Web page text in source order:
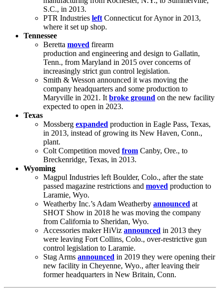
S.C., in 2013.
PTR Industries left Connecticut for Aynor in 2013,
where it set up shop.
Tennessee
Beretta moved firearm
production and engineering and design to Gallatin,
Tenn., from Maryland in 2015 over concerns of
increasingly strict gun control legislation.
Smith & Wesson announced it was moving the
company headquarters and some production to
Maryville in 2021. It broke ground on the new facility
expected to open in 2023.
Texas
Mossberg expanded production in Eagle Pass, Texas,
in 2013, instead of growing its New Haven, Conn.,
plant.
Colt Competition moved from Canby, Ore., to
Breckenridge, Texas, in 2013.
Wyoming
Magpul Industries left Boulder, Colo., after the state
passed magazine restrictions and moved production to
Laramie, Wyo.
Weatherby Inc.’s Adam Weatherby announced at
SHOT Show in 2018 he was moving the company
from California to Sheridan, Wyo.
Accessories maker HiViz announced in 2013 they
were leaving Fort Collins, Colo., over-restrictive gun
control legislation to Laramie.
Stag Arms announced in 2019 they were opening their
new facility in Cheyenne, Wyo., after leaving their
former headquarters in New Britain, Conn.